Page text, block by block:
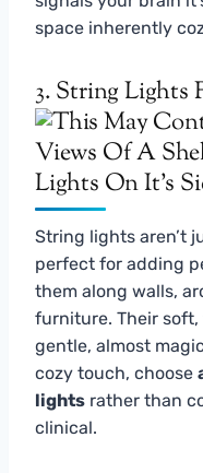
space inherently
3. String Lights
String lights aren’t
perfect for adding
them along walls,
furniture. Their
gentle, almost
cozy touch, choose
lights rather than
clinical.